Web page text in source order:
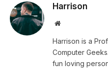
Harrison
Website
Harrison is a
Computer
fun loving